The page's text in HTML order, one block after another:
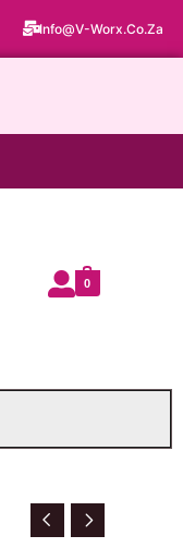
Info@v-Worx.co.za
0